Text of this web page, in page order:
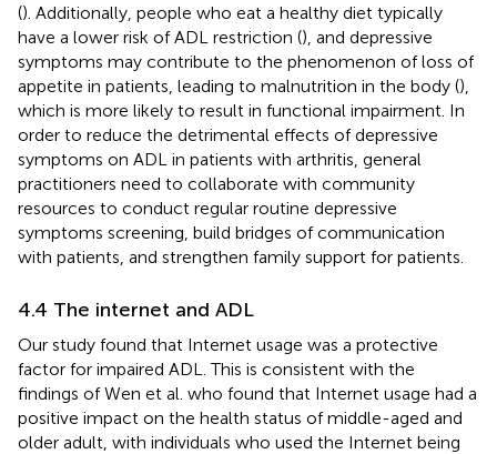
(). Additionally, people who eat a healthy diet typically
have a lower risk of ADL restriction (), and depressive
symptoms may contribute to the phenomenon of loss of
appetite in patients, leading to malnutrition in the body (),
which is more likely to result in functional impairment. In
order to reduce the detrimental effects of depressive
symptoms on ADL in patients with arthritis, general
practitioners need to collaborate with community
resources to conduct regular routine depressive
symptoms screening, build bridges of communication
with patients, and strengthen family support for patients.
4.4 The internet and ADL
Our study found that Internet usage was a protective
factor for impaired ADL. This is consistent with the
findings of Wen et al. who found that Internet usage had a
positive impact on the health status of middle-aged and
older adult, with individuals who used the Internet being